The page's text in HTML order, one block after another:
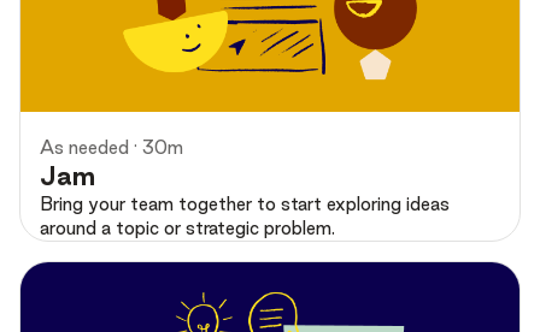
As needed · 30m
Jam
Bring your team together to start exploring ideas
around a topic or strategic problem.
Preview